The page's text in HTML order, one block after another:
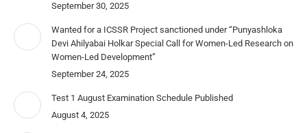
September 30, 2025
Wanted for a ICSSR Project sanctioned under “Punyashloka
Devi Ahilyabai Holkar Special Call for Women-Led Research on
Women-Led Development”
September 24, 2025
Test 1 August Examination Schedule Published
August 4, 2025